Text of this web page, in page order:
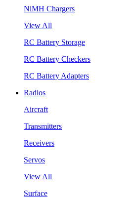
NiMH Chargers
View All
RC Battery Storage
RC Battery Checkers
RC Battery Adapters
Radios
Aircraft
Transmitters
Receivers
Servos
View All
Surface